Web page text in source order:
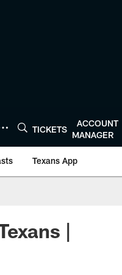
TICKETS
ACCOUNT
MANAGER
Texans App
|